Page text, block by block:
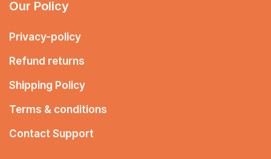
Our Policy
Privacy-policy
Refund returns
Shipping Policy
Terms & conditions
Contact Support